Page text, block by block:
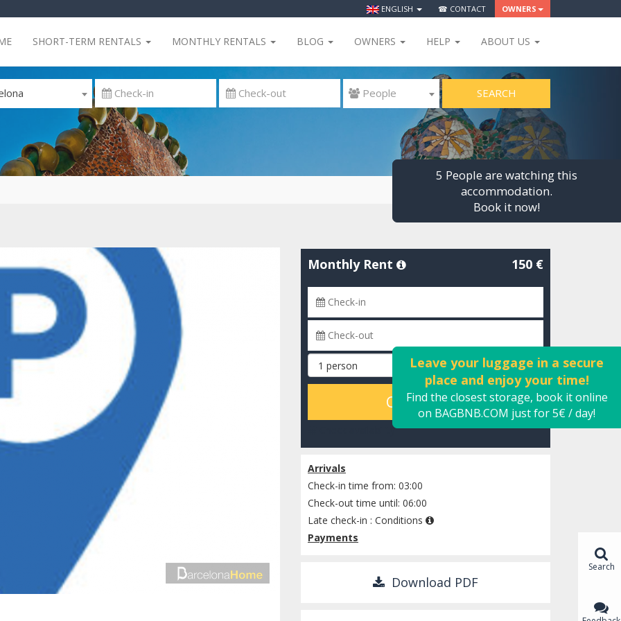
ENGLISH ☎ CONTACT OWNERS
SHORT-TERM RENTALS MONTHLY RENTALS BLOG OWNERS HELP ABOUT US
 People SEARCH
Monthly Rent 150 €
CALCULATE
Check availability
Arrivals
Check-in time from: 03:00
Check-out time until: 06:00
Late check-in : Conditions
Payments
Download PDF
5 People are watching this
accommodation.
Book it now!
Leave your luggage in a secure
place and enjoy your time!
Find the closest storage, book it online
on BAGBNB.COM just for 5€ / day!
Search